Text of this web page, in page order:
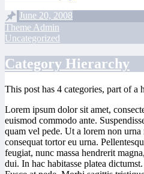
June 20, 2008
Theme Admin
Uncategorized
Category Hierarchy
This post has 4 categories, part of a
Lorem ipsum dolor sit amet,
euismod commodo ante.
quam vel pede. Ut a lorem non urna
consequat tortor eu urna.
feugiat, nunc massa hendrerit
dui. In hac habitasse platea